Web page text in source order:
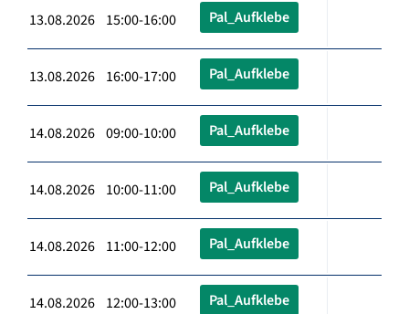
13.08.2026 15:00-16:00 Pal_Aufklebe
13.08.2026 16:00-17:00 Pal_Aufklebe
14.08.2026 09:00-10:00 Pal_Aufklebe
14.08.2026 10:00-11:00 Pal_Aufklebe
14.08.2026 11:00-12:00 Pal_Aufklebe
14.08.2026 12:00-13:00 Pal_Aufklebe